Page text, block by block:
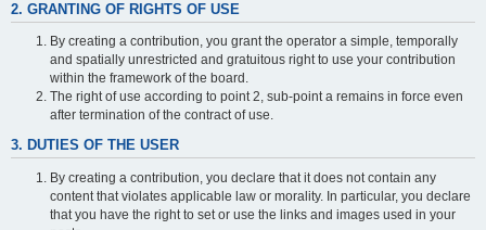
2. GRANTING OF RIGHTS OF USE
By creating a contribution, you grant the operator a simple, temporally
and spatially unrestricted and gratuitous right to use your contribution
within the framework of the board.
The right of use according to point 2, sub-point a remains in force even
after termination of the contract of use.
3. DUTIES OF THE USER
By creating a contribution, you declare that it does not contain any
content that violates applicable law or morality. In particular, you declare
that you have the right to set or use the links and images used in your